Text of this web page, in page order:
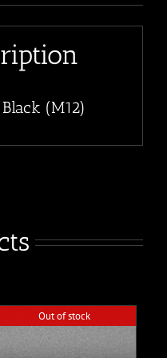
(M12)
Out of stock